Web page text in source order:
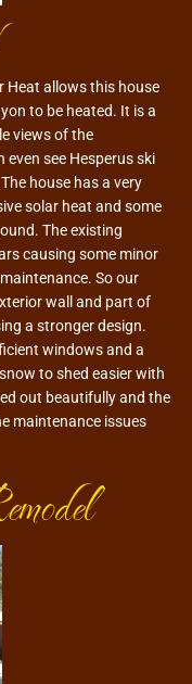
Heat allows this house
to be heated. It is a
views of the
see Hesperus ski
house has a very
solar heat and some
The existing
causing some minor
So our
wall and part of
a stronger design.
windows and a
to shed easier with
out beautifully and the
maintenance issues